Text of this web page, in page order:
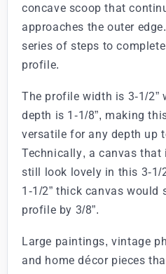
concave scoop that
approaches the outer
series of steps to
profile.
The profile width is 3-1/2”
depth is 1-1/8”, making
versatile for any depth up
Technically, a canvas that
still look lovely in this 3-1/
1-1/2” thick canvas
profile by 3/8”.
Large paintings, vintage
and home décor pieces